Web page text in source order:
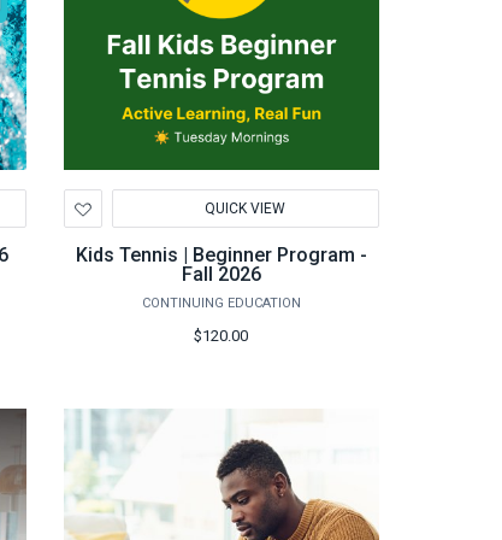
to
Wishlist
QUICK VIEW
Kids Tennis | Beginner Program -
Fall 2026
CONTINUING EDUCATION
$120.00